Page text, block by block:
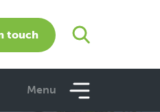
touch
Menu